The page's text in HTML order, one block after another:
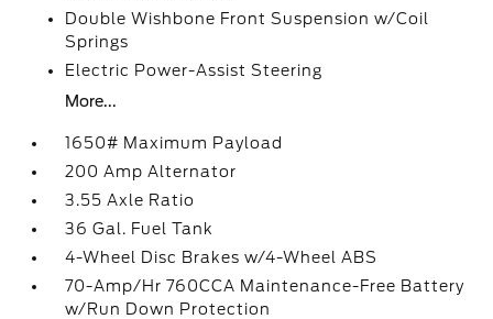
Double Wishbone Front Suspension w/Coil
Springs
Electric Power-Assist Steering
More...
1650# Maximum Payload
200 Amp Alternator
3.55 Axle Ratio
36 Gal. Fuel Tank
4-Wheel Disc Brakes w/4-Wheel ABS
70-Amp/Hr 760CCA Maintenance-Free Battery
w/Run Down Protection